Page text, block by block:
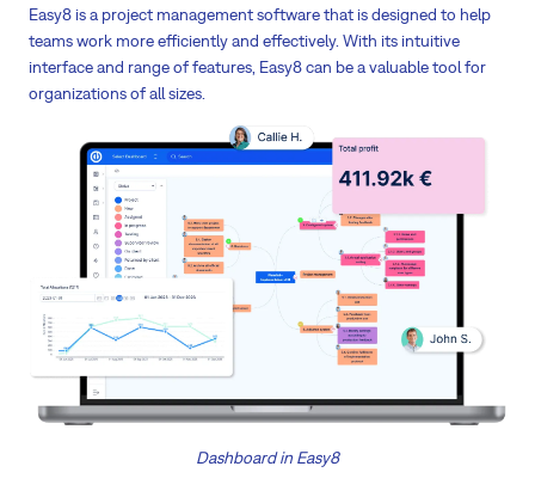
Easy8 is a project management software that is designed to help
teams work more efficiently and effectively. With its intuitive
interface and range of features, Easy8 can be a valuable tool for
organizations of all sizes.
Dashboard in Easy8